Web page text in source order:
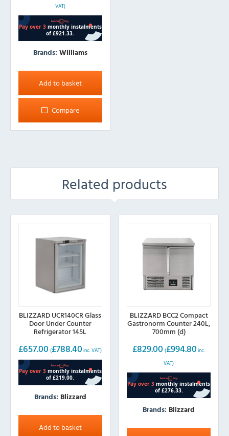
VAT)
Brands: Williams
Add to basket
Compare
Related products
BLIZZARD UCR140CR Glass
Door Under Counter
Refrigerator 145L
£657.00 (£788.40 inc. VAT)
Brands: Blizzard
Add to basket
BLIZZARD BCC2 Compact
Gastronorm Counter 240L,
700mm (d)
£829.00 (£994.80 inc.
VAT)
Brands: Blizzard